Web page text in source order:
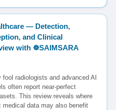
— Detection,
and Clinical
with ☸️SAIMSARA
radiologists and advanced AI
often report near-perfect
This review reveals where
data may also benefit